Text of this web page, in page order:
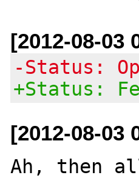
[2012-08-03
-Status:
+Status:
[2012-08-03
Ah, then